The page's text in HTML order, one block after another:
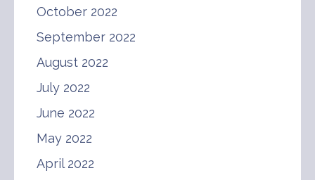
October 2022
September 2022
August 2022
July 2022
June 2022
May 2022
April 2022